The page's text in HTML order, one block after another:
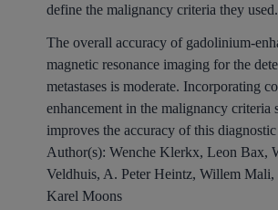
define the malignancy criteria they used.
The overall accuracy of gadolinium-
magnetic resonance imaging for the
metastases is moderate. Incorporating
enhancement in the malignancy criteria
improves the accuracy of this diagnostic
Author(s): Wenche Klerkx, Leon Bax,
Veldhuis, A. Peter Heintz, Willem Mali,
Karel Moons